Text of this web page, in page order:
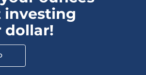
dollar!